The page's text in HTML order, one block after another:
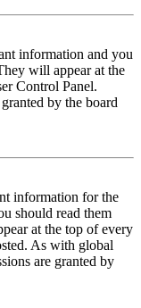
information and you
will appear at the
Control Panel.
by the board
information for the
should read them
at the top of every
As with global
are granted by